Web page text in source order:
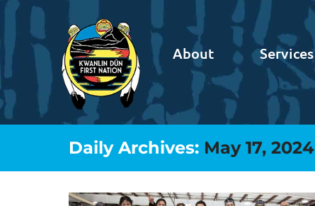
About Services
Daily Archives: May 17, 2024